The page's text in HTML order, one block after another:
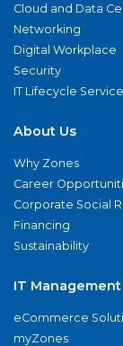
Cloud and Data
Networking
Digital Workplace
Security
IT Lifecycle
About Us
Why Zones
Career
Corporate Social
Financing
Sustainability
IT
eCommerce
myZones